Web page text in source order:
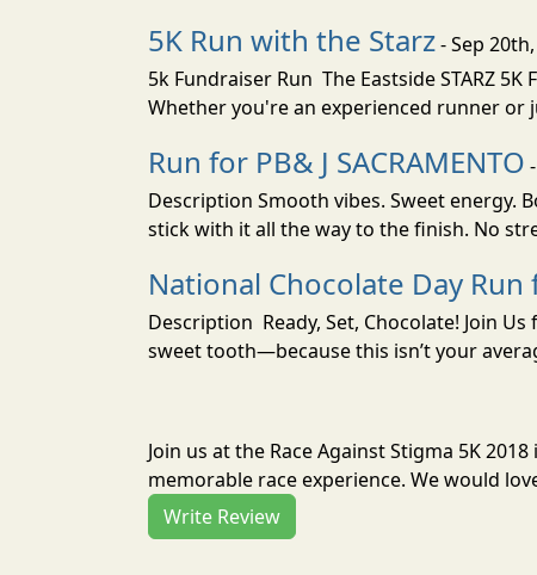
5K Run with the Starz- Sep
5k Fundraiser Run The Eastside STARZ
Whether you're an experienced runner or
Run for PB& J SACRAMENTO
Description Smooth vibes. Sweet energy.
stick with it all the way to the finish. No
National Chocolate Day Run
Description Ready, Set, Chocolate! Join
sweet tooth—because this isn’t your
Join us at the Race Against Stigma 5K
memorable race experience. We would
Write Review